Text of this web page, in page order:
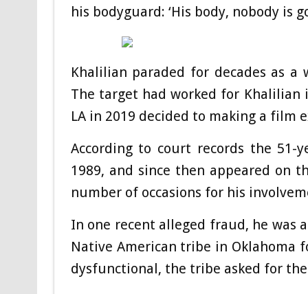
his bodyguard: ‘His body, nobody is
Khalilian paraded for decades as
The target had worked for
LA in 2019 decided to making a film
According to court records the 51-
1989, and since then appeared on
number of occasions for his
In one recent alleged fraud, he was
Native American tribe in Oklahoma
dysfunctional, the tribe asked for